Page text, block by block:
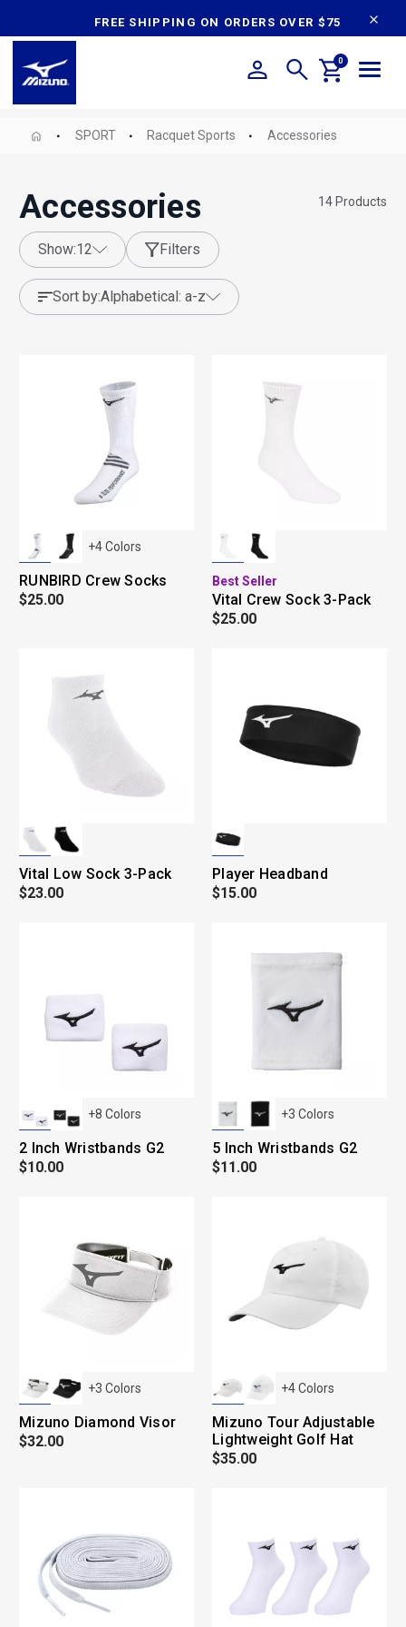
FREE SHIPPING ON ORDERS OVER $75
0
SPORT Racquet Sports Accessories
Accessories 14 Products
show: 12 Filters
sort by: alphabetical: a-z
+4Colors
RUNBIRD Crew Socks
$25.00
Best Seller
Vital Crew Sock 3-Pack
$25.00
Vital Low Sock 3-Pack
$23.00
Player Headband
$15.00
+8 Colors
2 Inch Wristbands G2
$10.00
+3 Colors
5 Inch Wristbands G2
$11.00
+3 Colors
Mizuno Diamond Visor
$32.00
+4Colors
Mizuno Tour Adjustable
Lightweight Golf Hat
$35.00